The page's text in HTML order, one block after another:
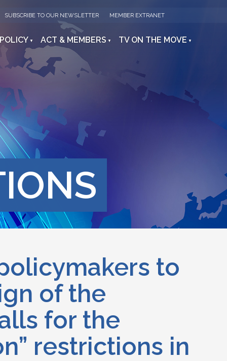
SUBSCRIBE TO OUR NEWSLETTER MEMBER EXTRANET
ACT & MEMBERS TV ON THE MOVE
to
of the
for the
restrictions in